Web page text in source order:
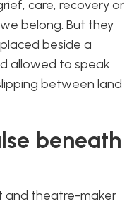
care, recovery or
belong. But they
beside a
allowed to speak
between land
beneath
and theatre-maker